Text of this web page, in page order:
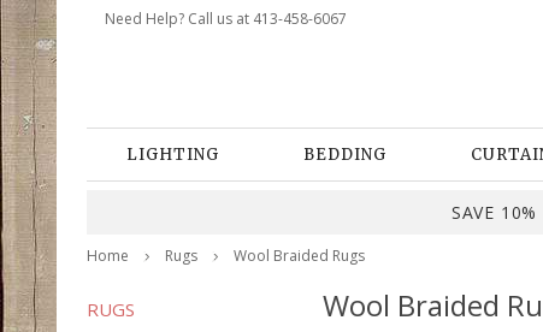
Need Help? Call us at 413-458-6067
LIGHTING BEDDING
SAVE
Home Rugs Wool Braided Rugs
RUGS Wool Braided